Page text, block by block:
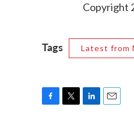
Copyright
Tags Latest from